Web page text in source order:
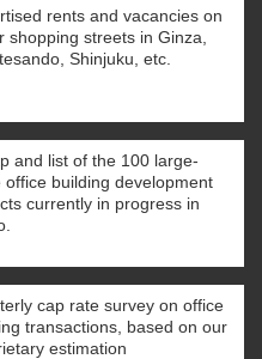
rents and vacancies on
shopping streets in Ginza,
Shinjuku, etc.
and list of the 100 large-
office building development
currently in progress in
cap rate survey on office
transactions, based on our
estimation